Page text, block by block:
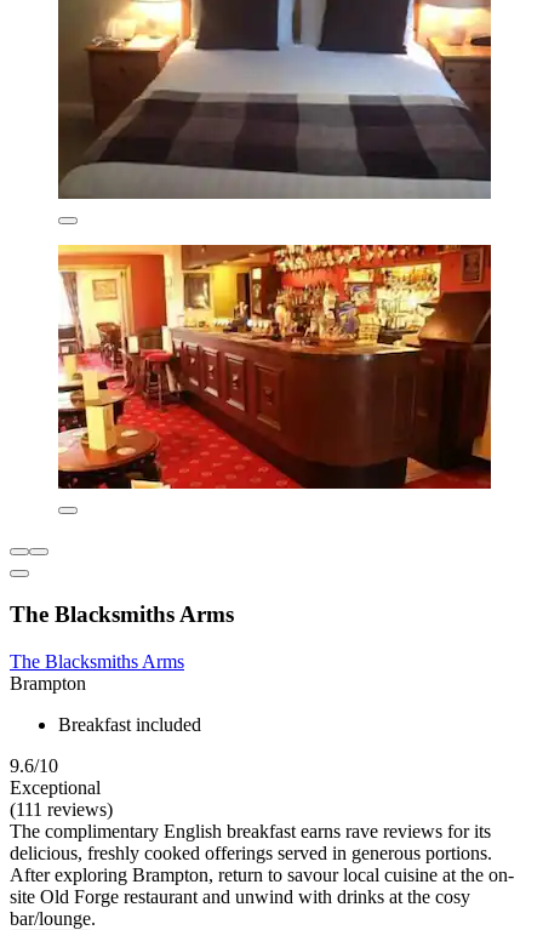
The Blacksmiths Arms
The Blacksmiths Arms
Brampton
Breakfast included
9.6/10
Exceptional
(111 reviews)
The complimentary English breakfast earns rave reviews for its
delicious, freshly cooked offerings served in generous portions.
After exploring Brampton, return to savour local cuisine at the on-
site Old Forge restaurant and unwind with drinks at the cosy
bar/lounge.